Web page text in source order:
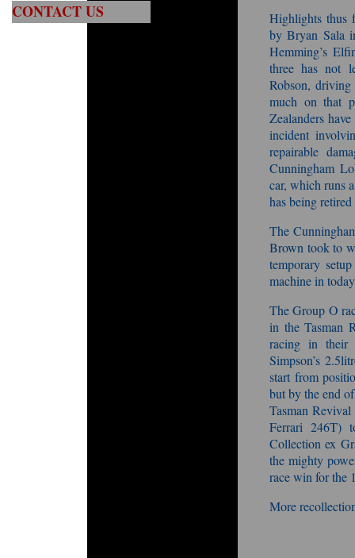
CONTACT US
Highlights thus
by Bryan Sala
Hemming’s
three has not
Robson,
much on that
Zealanders
incident
repairable
Cunningham
car, which runs
has being
The
Brown took to
temporary
machine in
The Group O
in the Tasman
racing in their
Simpson’s
start from
but by the end
Tasman
Ferrari 246T)
Collection ex
the mighty
race win for the
More